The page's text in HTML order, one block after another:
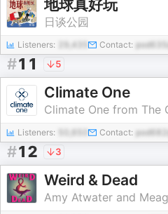
地球真好玩
日谈公园
Listeners: 29,435 Contact:
#11 5
Climate One
Climate One from The
Listeners: Contact:
#12 3
Weird & Dead
Amy Atwater and